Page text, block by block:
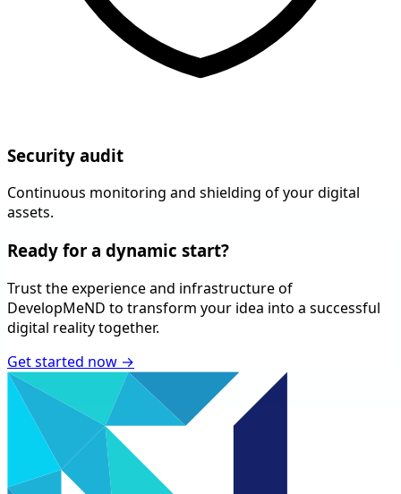
Security audit
Continuous monitoring and shielding of your digital
assets.
Ready for a dynamic start?
Trust the experience and infrastructure of
DevelopMeND to transform your idea into a successful
digital reality together.
Get started now →